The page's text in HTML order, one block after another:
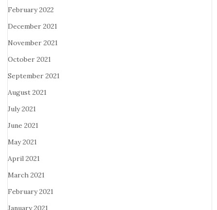
February 2022
December 2021
November 2021
October 2021
September 2021
August 2021
July 2021
June 2021
May 2021
April 2021
March 2021
February 2021
January 2021